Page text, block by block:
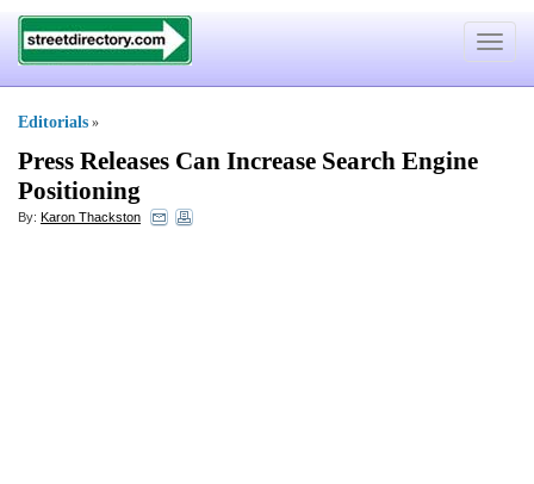
Toggle
Editorials »
Press Releases Can Increase Search Engine
Positioning
By: Karon Thackston